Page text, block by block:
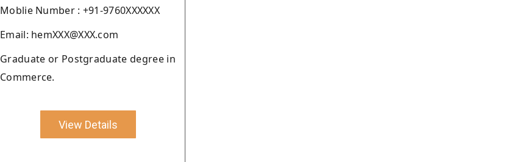
Moblie Number : +91-9760XXXXXX
Email: hemXXX@XXX.com
Graduate or Postgraduate degree in
Commerce.
View Details